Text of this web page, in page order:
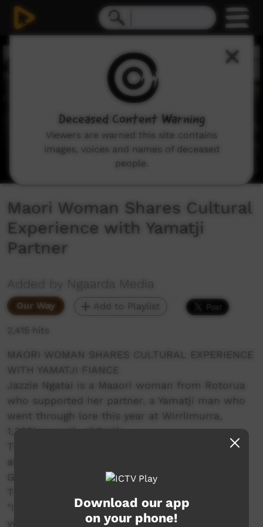
Maori Woman Shares Cultural
Experience with Yamatji
Partner
Added by Ngaarda Media
Our Way Add to Playlist
2,415 hits
MAORI WOMAN SHARES CULTURAL EXPERIENCE
WITH YAMATJI FIANCE
Jazzie Ngatai is a Maaori woman from Rotorua
who supported her partner, a Yamatji man who
went through lore this year at Wirrlimurra,
1,368km north of Perth.
The experience was a highlight for her but it
also came with its challenges. Travelling from
Geraldton she was not prepared for the heat.
"I just want to say how proud I am of you Cecil,
you have wanted to take this step for so long,
Download our app
on your phone!
Deceased Content Warning
Viewers are warned this site contains
images, voices and names of deceased
people.